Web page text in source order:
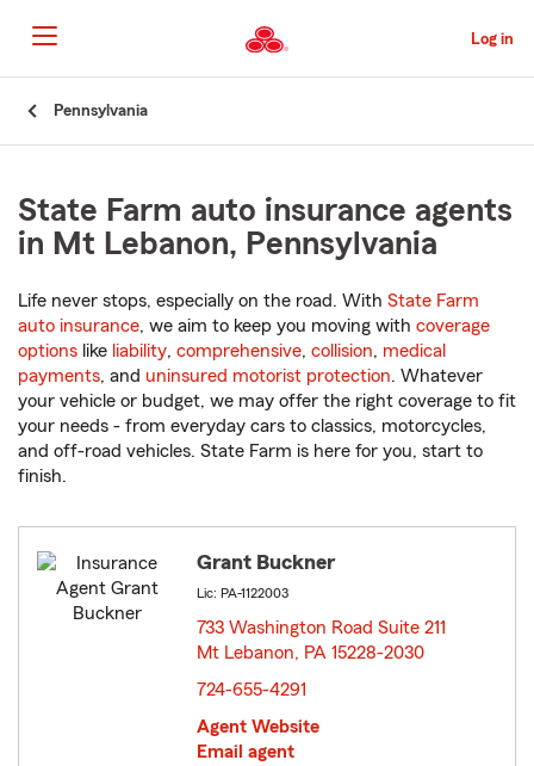
to
Main
Content
Log in
Pennsylvania
State Farm auto insurance agents
in Mt Lebanon, Pennsylvania
Life never stops, especially on the road. With State Farm
auto insurance, we aim to keep you moving with coverage
options like liability, comprehensive, collision, medical
payments, and uninsured motorist protection. Whatever
your vehicle or budget, we may offer the right coverage to fit
your needs - from everyday cars to classics, motorcycles,
and off-road vehicles. State Farm is here for you, start to
finish.
Grant Buckner
Lic: PA-1122003
733 Washington Road Suite 211
Mt Lebanon, PA 15228-2030
724-655-4291
Agent Website
Email agent